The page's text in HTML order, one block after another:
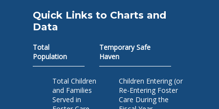
Quick Links to Charts and
Data
Total
Population
Total Children
and Families
Served in
Temporary Safe
Haven
Children Entering (or
Re-Entering Foster
Care During the